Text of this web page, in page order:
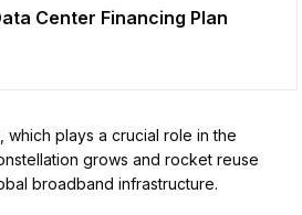
Center Financing Plan
which plays a crucial role in the
grows and rocket reuse
broadband infrastructure.